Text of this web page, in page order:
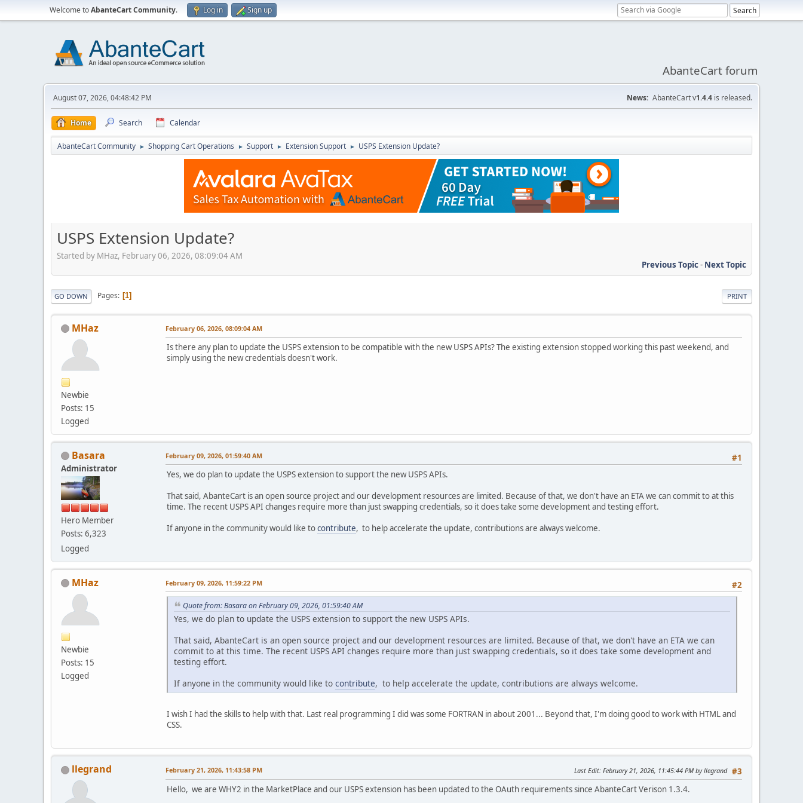
Welcome toAbanteCart Community. Log in Sign up
AbanteCart forum
August 07, 2026, 04:48:42 PM News: AbanteCart v1.4.4 is released.
Home Search Calendar
AbanteCart Community ► Shopping Cart Operations ► Support ► Extension Support ► USPS Extension Update?
USPS Extension Update?
Started by MHaz, February 06, 2026, 08:09:04 AM
Previous Topic- Next Topic
PRINT
GO DOWN Pages 1
MHaz
Newbie
Posts: 15
Logged
February 06, 2026, 08:09:04 AM
Is there any plan to update the USPS extension to be compatible with the new USPS APIs? The existing extension stopped working this past weekend, and
simply using the new credentials doesn't work.
Basara
Administrator
Hero Member
Posts: 6,323
Logged
#1
February 09, 2026, 01:59:40 AM
Yes, we do plan to update the USPS extension to support the new USPS APIs.
That said, AbanteCart is an open source project and our development resources are limited. Because of that, we don't have an ETA we can commit to at this
time. The recent USPS API changes require more than just swapping credentials, so it does take some development and testing effort.
If anyone in the community would like tocontribute, to help accelerate the update, contributions are always welcome.
MHaz
Newbie
Posts: 15
Logged
#2
February 09, 2026, 11:59:22 PM
Quote from: Basara on February 09, 2026, 01:59:40 AM
Yes, we do plan to update the USPS extension to support the new USPS APIs.
That said, AbanteCart is an open source project and our development resources are limited. Because of that, we don't have an ETA we can
commit to at this time. The recent USPS API changes require more than just swapping credentials, so it does take some development and
testing effort.
If anyone in the community would like to contribute, to help accelerate the update, contributions are always welcome.
I wish I had the skills to help with that. Last real programming I did was some FORTRAN in about 2001... Beyond that, I'm doing good to work with HTML and
CSS.
llegrand #3
February 21, 2026, 11:43:58 PM Last Edit: February 21, 2026, 11:45:44 PM by llegrand
Hello, we are WHY2 in the MarketPlace and our USPS extension has been updated to the OAuth requirements since AbanteCart Verison 1.3.4.